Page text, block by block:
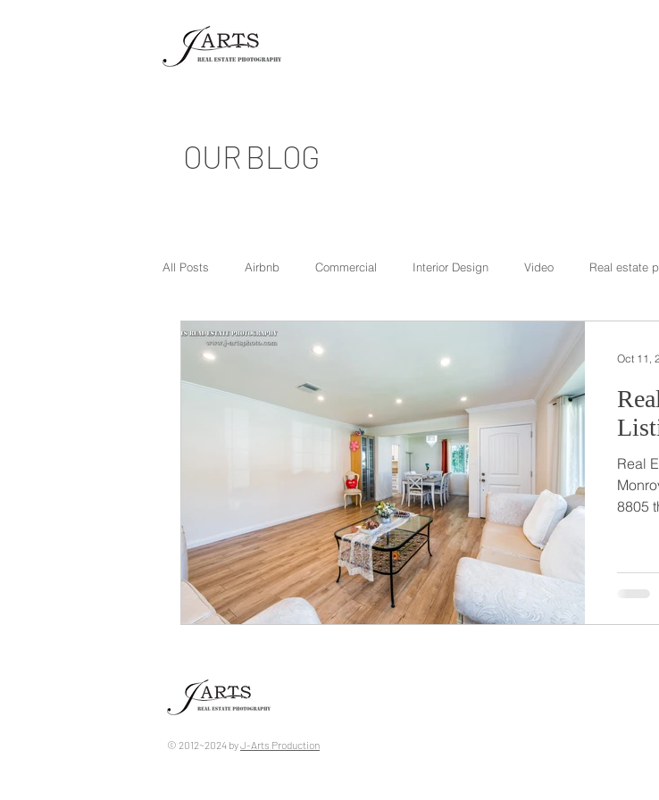
OUR BLOG
All Posts Airbnb Commercial Interior Design Video Real estate
Real
Oct 11,
© 2012~2024 by ​J-Arts Production